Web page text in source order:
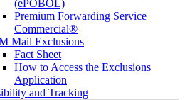
(ePOBOL)
Premium Forwarding Service
Commercial®
Mail Exclusions
Fact Sheet
How to Access the Exclusions
Application
and Tracking